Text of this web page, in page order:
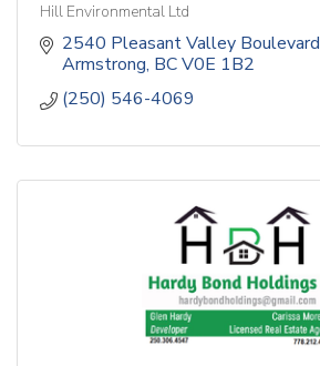
Hill Environmental Ltd
2540 Pleasant Valley Boulevard
Armstrong BCV0E 1B2
(250) 546-4069